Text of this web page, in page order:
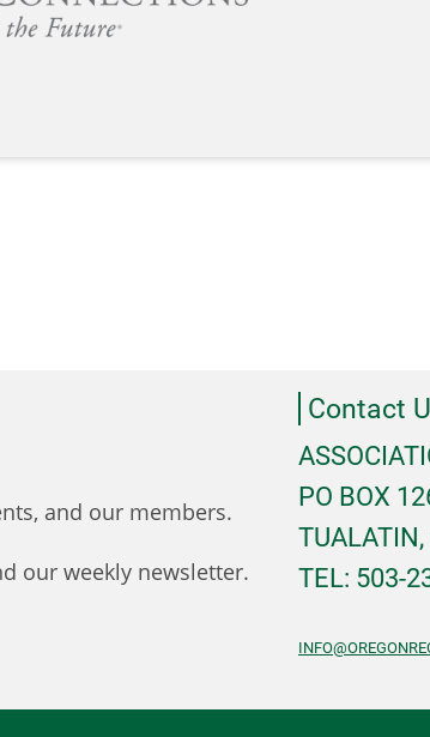
and our members.
our weekly newsletter.
Contact
PO BOX
TEL: 503-